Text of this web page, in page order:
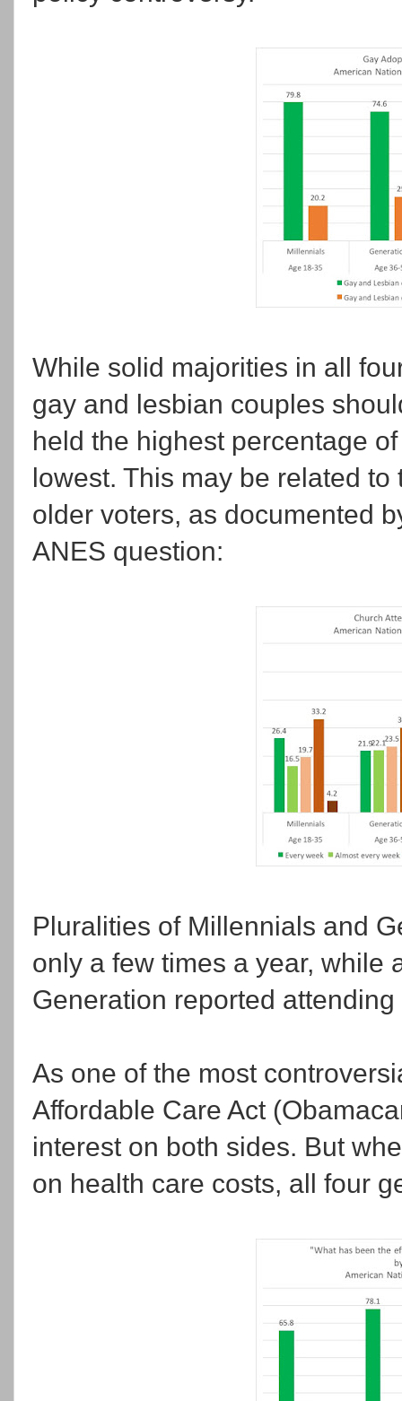
While solid majorities in all
gay and lesbian couples
held the highest percentage
lowest. This may be related
older voters, as documented
ANES question:
Pluralities of Millennials and
only a few times a year, while
Generation reported
As one of the most
Affordable Care Act
interest on both sides. But
on health care costs, all four